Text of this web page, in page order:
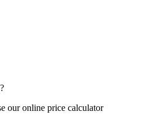
our online price calculator